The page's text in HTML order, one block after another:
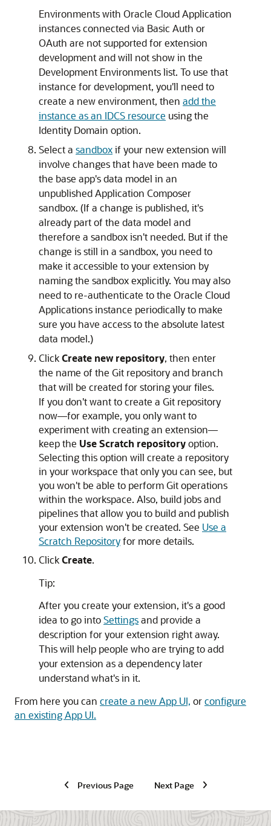
Environments with Oracle Cloud Application
instances connected via Basic Auth or
OAuth are not supported for extension
development and will not show in the
Development Environments list. To use that
instance for development, you'll need to
create a new environment, then add the
instance as an IDCS resource using the
Identity Domain option.
Select a sandboxif your new extension will
involve changes that have been made to
the base app's data model in an
unpublished Application Composer
sandbox. (If a change is published, it's
already part of the data model and
therefore a sandbox isn't needed. But if the
change is still in a sandbox, you need to
make it accessible to your extension by
naming the sandbox explicitly. You may also
need to re-authenticate to the Oracle Cloud
Applications instance periodically to make
sure you have access to the absolute latest
data model.)
ClickCreate new repository, then enter
the name of the Git repository and branch
that will be created for storing your files.
If you don't want to create a Git repository
now—for example, you only want to
experiment with creating an extension—
keep the Use Scratch repositoryoption.
Selecting this option will create a repository
in your workspace that only you can see, but
you won't be able to perform Git operations
within the workspace. Also, build jobs and
pipelines that allow you to build and publish
your extension won't be created. See Use a
Scratch Repositoryfor more details.
ClickCreate.
Tip:
After you create your extension, it's a good
idea to go intoSettingsand provide a
description for your extension right away.
This will help people who are trying to add
your extension as a dependency later
understand what's in it.
From here you can create a new App UI, orconfigure
an existing App UI.
Previous Page Next Page